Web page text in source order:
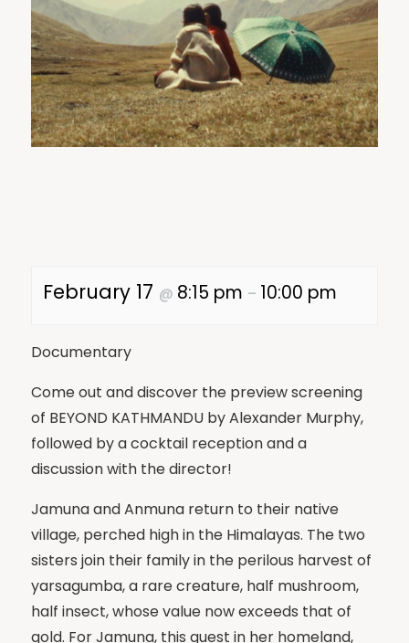
February 17 @ 8:15 pm – 10:00 pm
Documentary
Come out and discover the preview screening
of BEYOND KATHMANDU by Alexander Murphy,
followed by a cocktail reception and a
discussion with the director!
Jamuna and Anmuna return to their native
village, perched high in the Himalayas. The two
sisters join their family in the perilous harvest of
yarsagumba, a rare creature, half mushroom,
half insect, whose value now exceeds that of
gold. For Jamuna, this quest in her homeland,